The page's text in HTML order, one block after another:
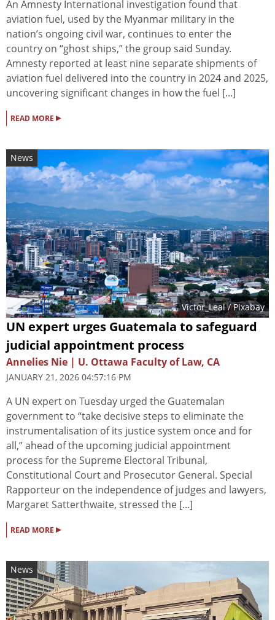
An Amnesty International investigation found that
aviation fuel, used by the Myanmar military in the
nation’s ongoing civil war, continues to enter the
country on “ghost ships,” the group said Sunday.
Amnesty reported at least nine separate shipments of
aviation fuel delivered into the country in 2024 and 2025,
uncovering significant changes in how the fuel [...]
READ MORE ▸
News
Victor_Leal/ Pixabay
UN expert urges Guatemala to safeguard
judicial appointment process
Annelies Nie | U. Ottawa Faculty of Law, CA
JANUARY 21, 2026 04:57:16 PM
A UN expert on Tuesday urged the Guatemalan
government to “take decisive steps to eliminate the
instrumentalisation of its justice system once and for
all,” ahead of the upcoming judicial appointment
process for the Supreme Electoral Tribunal,
Constitutional Court and Prosecutor General. Special
Rapporteur on the independence of judges and lawyers,
Margaret Satterthwaite, stressed the [...]
READ MORE ▸
News